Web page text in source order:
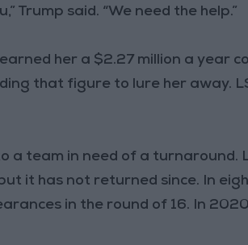
Trump said. “We need the help.”
earned her a $2.27 million a year
that figure to lure her away.
a team in need of a turnaround.
it has not returned since. In
in the round of 16. In